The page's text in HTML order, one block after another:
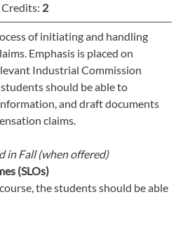
Credits: 2
of initiating and handling
Emphasis is placed on
Industrial Commission
should be able to
and draft documents
claims.
in Fall (when offered)
(SLOs)
the students should be able